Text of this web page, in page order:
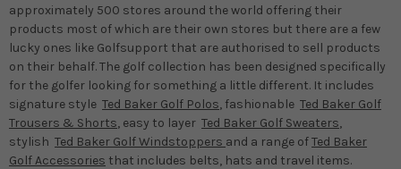
approximately 500 stores around the world offering their
products most of which are their own stores but there are a few
lucky ones like Golfsupport that are authorised to sell products
on their behalf. The golf collection has been designed specifically
for the golfer looking for something a little different. It includes
signature style Ted Baker Golf Polos, fashionable Ted Baker Golf
Trousers & Shorts, easy to layer Ted Baker Golf Sweaters,
stylish Ted Baker Golf Windstoppers and a range ofTed Baker
Golf Accessories that includes belts, hats and travel items.